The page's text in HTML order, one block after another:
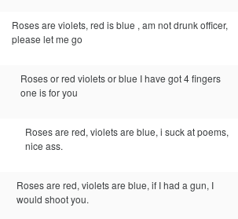
Roses are violets, red is blue , am not drunk officer,
please let me go
Roses or red violets or blue I have got 4 fingers
one is for you
Roses are red, violets are blue, i suck at poems,
nice ass.
Roses are red, violets are blue, if I had a gun, I
would shoot you.